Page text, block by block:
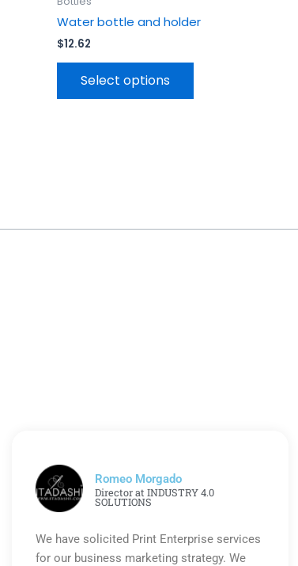
Water bottle and holder
$12.62
Select options
Romeo Morgado
Director at INDUSTRY 4.0
SOLUTIONS
We have solicited Print Enterprise services
for our business marketing strategy. We